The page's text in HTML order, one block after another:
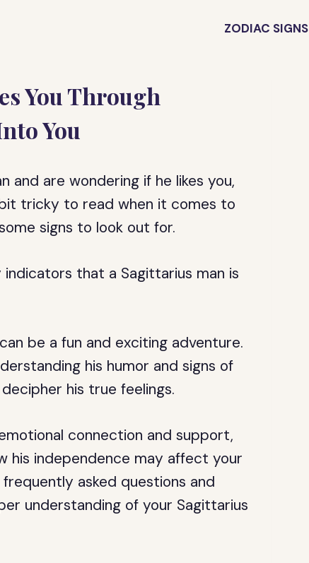
ZODIAC SIGNS
You Through
You
and are wondering if he likes you,
tricky to read when it comes to
signs to look out for.
that a Sagittarius man is
be a fun and exciting adventure.
his humor and signs of
his true feelings.
connection and support,
his independence may affect your
asked questions and
understanding of your Sagittarius